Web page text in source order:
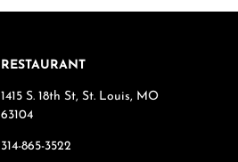
RESTAURANT
1415 S. 18th St, St. Louis, MO
63104
314-865-3522